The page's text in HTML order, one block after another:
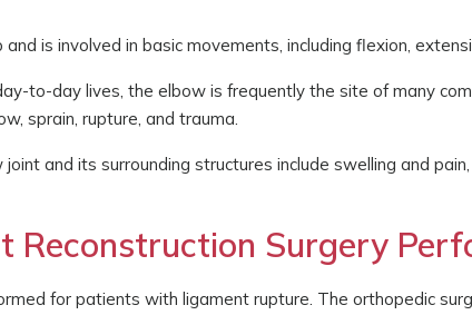
is involved in basic movements, including flexion,
to-day lives, the elbow is frequently the site of many
sprain, rupture, and trauma.
and its surrounding structures include swelling and
Reconstruction Surgery
for patients with ligament rupture. The orthopedic